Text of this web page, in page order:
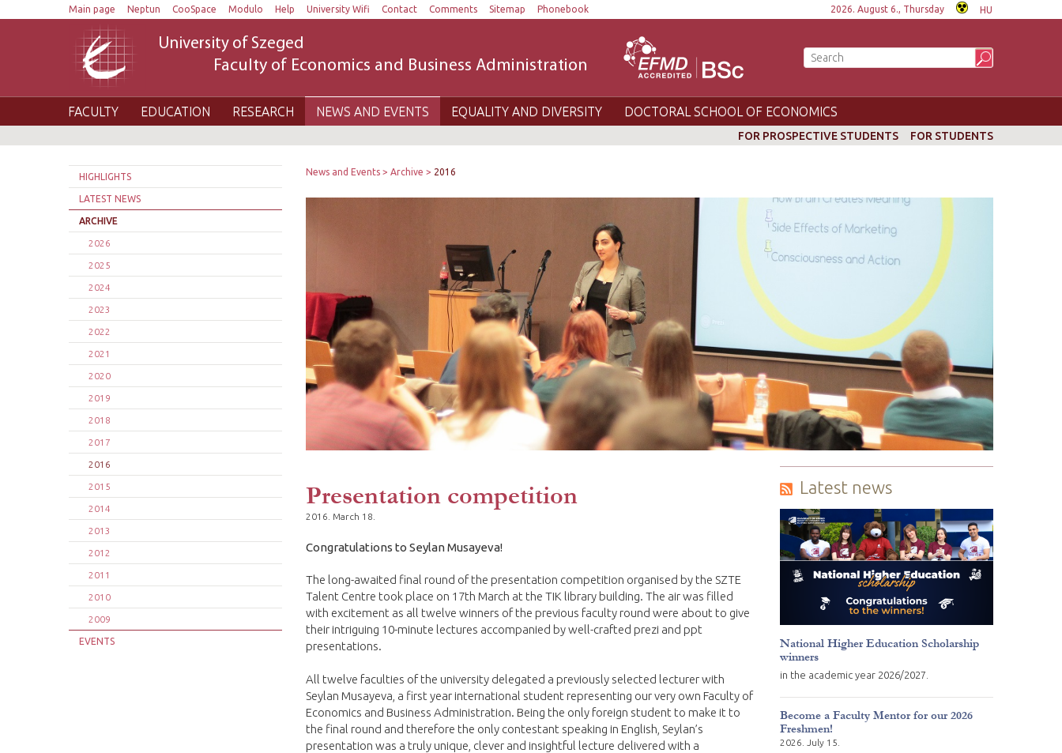
Main page Neptun CooSpace Modulo Help University Wifi Contact Comments Sitemap Phonebook 2026. August 6., Thursday HU
University of Szeged
Faculty of Economics and Business Administration
FACULTY EDUCATION RESEARCH NEWS AND EVENTS EQUALITY AND DIVERSITY DOCTORAL SCHOOL OF ECONOMICS
FOR PROSPECTIVE STUDENTS FOR STUDENTS
HIGHLIGHTS
LATEST NEWS
ARCHIVE
2026
2025
2024
2023
2022
2021
2020
2019
2018
2017
2016
2015
2014
2013
2012
2011
2010
2009
EVENTS
News and Events Archive 2016
Presentation competition
2016. March 18.
Congratulations to Seylan Musayeva!
The long-awaited final round of the presentation competition organised by the SZTE
Talent Centre took place on 17th March at the TIK library building. The air was filled
with excitement as all twelve winners of the previous faculty round were about to give
their intriguing 10-minute lectures accompanied by well-crafted prezi and ppt
presentations.
All twelve faculties of the university delegated a previously selected lecturer with
Seylan Musayeva, a first year international student representing our very own Faculty of
Economics and Business Administration. Being the only foreign student to make it to
the final round and therefore the only contestant speaking in English, Seylan’s
presentation was a truly unique, clever and insightful lecture delivered with a
Latest news
National Higher Education Scholarship
winners
in the academic year 2026/2027.
Become a Faculty Mentor for our 2026
Freshmen!
2026. July 15.